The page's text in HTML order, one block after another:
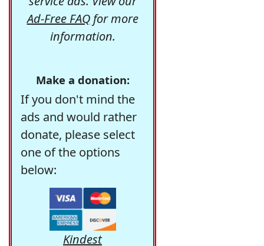
Ad-Free FAQfor more
information.
Make a donation:
If you don't mind the
ads and would rather
donate, please select
one of the options
below:
Kindest